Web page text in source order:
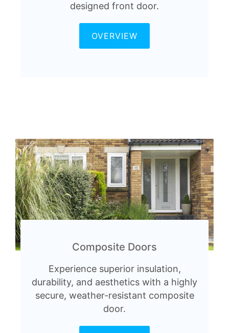
designed front door.
OVERVIEW
Composite Doors
Experience superior insulation,
durability, and aesthetics with a highly
secure, weather-resistant composite
door.